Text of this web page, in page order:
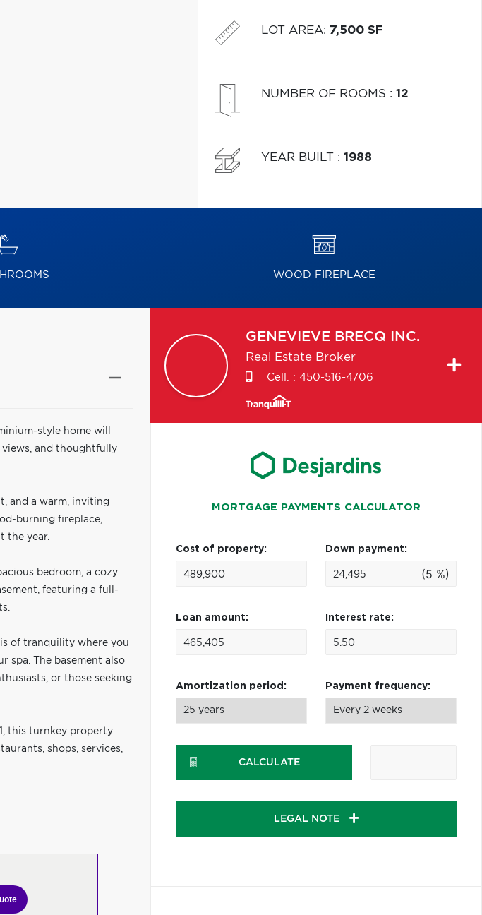
LOT AREA: 7,500 SF
NUMBER OF ROOMS : 12
YEAR BUILT : 1988
WOOD FIREPLACE
style home will
and thoughtfully
and a warm, inviting
burning fireplace,
the year.
bedroom, a cozy
featuring a full-
of tranquility where you
spa. The basement also
or those seeking
this turnkey property
shops, services,
GENEVIEVE BRECQ INC.
Real Estate Broker
Cell. : 450-516-4706
MORTGAGE PAYMENTS CALCULATOR
Cost of property: Down payment:
(5 %)
Loan amount: Interest rate:
Amortization period: Payment frequency:
CALCULATE
LEGAL NOTE